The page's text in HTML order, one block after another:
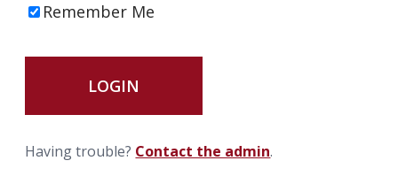
Login
REQUEST A QUOTE
Remember Me
Having trouble? Contact the admin.